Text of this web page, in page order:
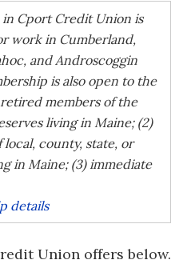
Cport Credit Union is
work in Cumberland,
and Androscoggin
is also open to the
members of the
living in Maine; (2)
county, state, or
in Maine; (3) immediate
details
Union offers below.